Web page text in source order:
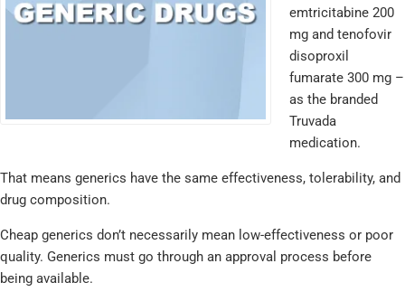
emtricitabine 200
mg and tenofovir
disoproxil
fumarate 300 mg –
as the branded
Truvada
medication.
That means generics have the same effectiveness, tolerability, and
drug composition.
Cheap generics don’t necessarily mean low-effectiveness or poor
quality. Generics must go through an approval process before
being available.